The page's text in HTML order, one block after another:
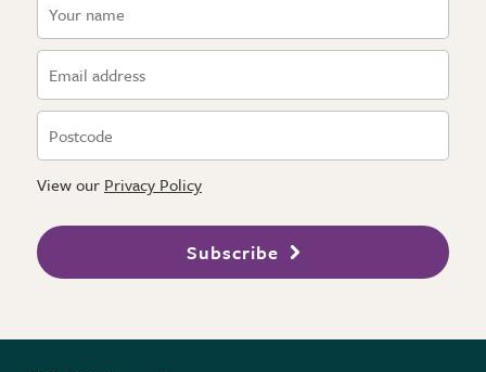
View our Privacy Policy
Subscribe